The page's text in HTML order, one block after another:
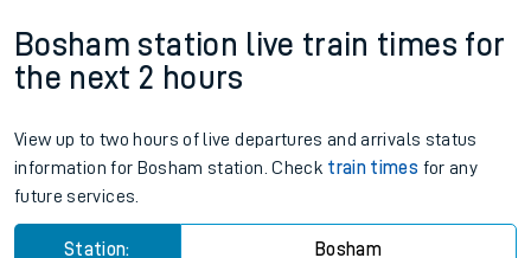
Bosham station live train times for
the next 2 hours
View up to two hours of live departures and arrivals status
information for Bosham station. Check train times for any
future services.
Station: Bosham